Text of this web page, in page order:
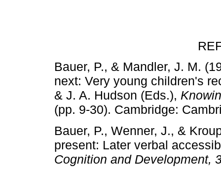
Bauer, P., & Mandler, J. M.
next: Very young children's
& J. A. Hudson (Eds.),
(pp. 9-30). Cambridge:
Bauer, P., Wenner, J., &
present: Later verbal
Cognition and Development,